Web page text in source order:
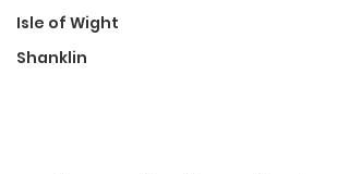
Isle of Wight
Shanklin